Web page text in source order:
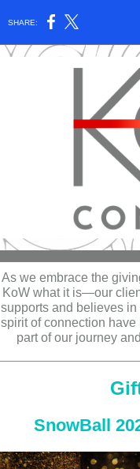
SHARE:
As we embrace the
KoW what it is—our
supports and believes
spirit of connection
part of our journey
SnowBall